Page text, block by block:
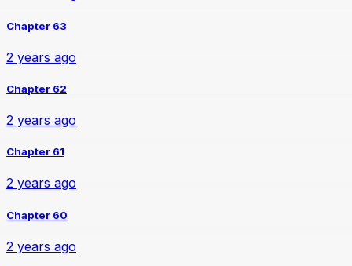
Chapter 63
2 years ago
Chapter 62
2 years ago
Chapter 61
2 years ago
Chapter 60
2 years ago